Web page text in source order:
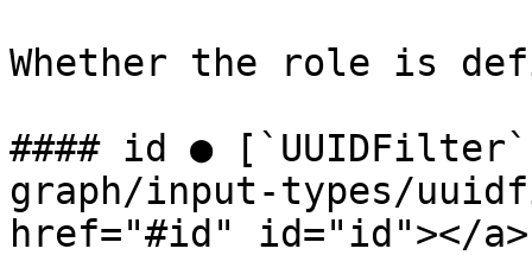
Whether the role is
#### id ●
graph/input-types/
href="#id" id="id"></a>